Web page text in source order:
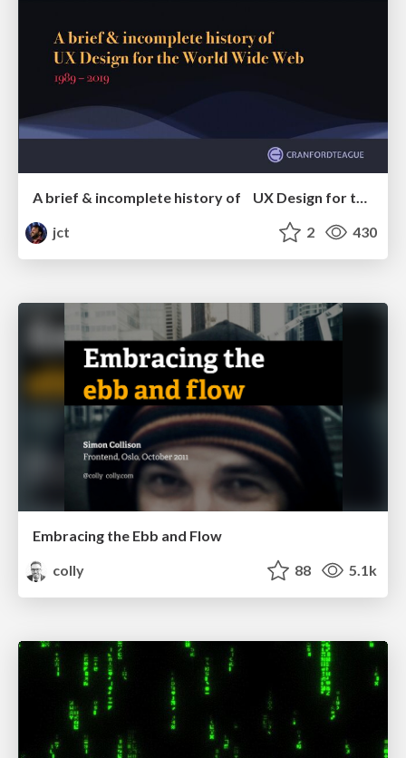
A brief & incomplete history of UX Design for the World Wide Web: 1989–2019
jct
2 430
Embracing the Ebb and Flow
colly
88 5.1k